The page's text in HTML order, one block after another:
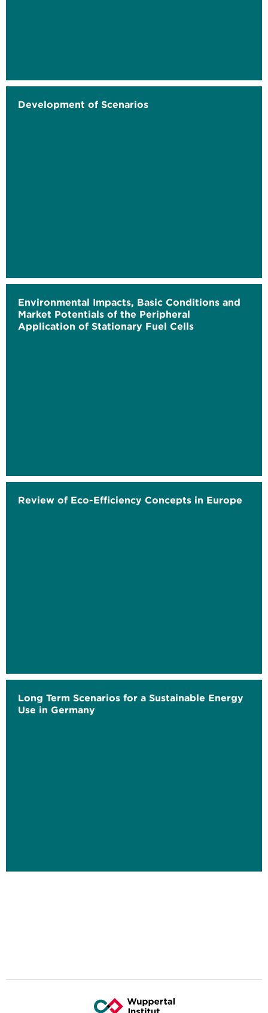
Development of Scenarios
Environmental Impacts, Basic Conditions and
Market Potentials of the Peripheral
Application of Stationary Fuel Cells
Review of Eco-Efficiency Concepts in Europe
Long Term Scenarios for a Sustainable Energy
Use in Germany